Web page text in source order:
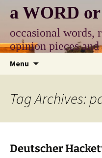
content
a WORD
occasional words,
opinion pieces and
Menu
Tag Archives:
Deutscher